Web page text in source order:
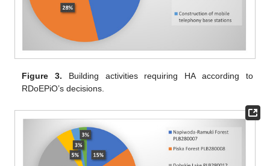
Figure 3. Building activities requiring HA according to
RDoEPiO’s decisions.